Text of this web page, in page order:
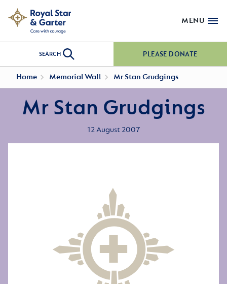
MENU
SEARCH PLEASE DONATE
Home Memorial Wall Mr Stan Grudgings
Mr Stan Grudgings
12 August 2007